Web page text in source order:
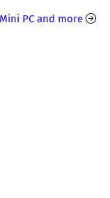
PC and more